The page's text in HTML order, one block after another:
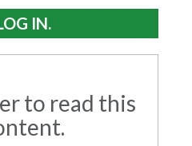
IN.
to read this